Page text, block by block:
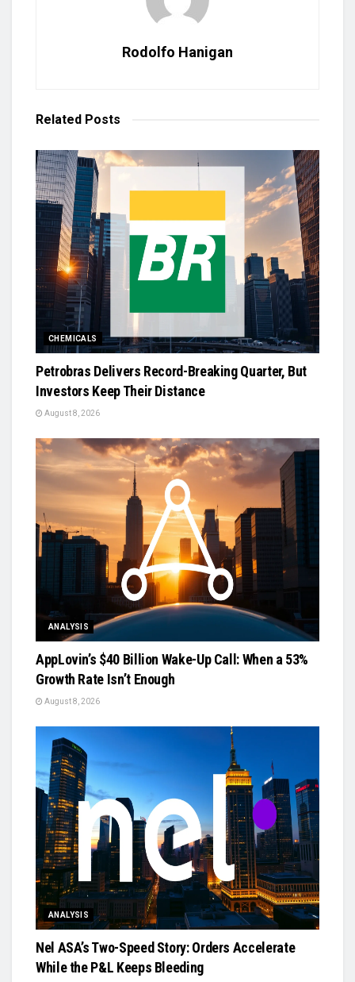
Rodolfo Hanigan
Related Posts
CHEMICALS
Petrobras Delivers Record-Breaking Quarter, But
Investors Keep Their Distance
August 8, 2026
ANALYSIS
AppLovin’s $40 Billion Wake-Up Call: When a 53%
Growth Rate Isn’t Enough
August 8, 2026
ANALYSIS
Nel ASA’s Two-Speed Story: Orders Accelerate
While the P&L Keeps Bleeding